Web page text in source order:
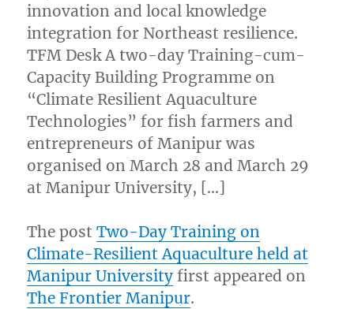
innovation and local knowledge
integration for Northeast resilience.
TFM Desk A two-day Training-cum-
Capacity Building Programme on
“Climate Resilient Aquaculture
Technologies” for fish farmers and
entrepreneurs of Manipur was
organised on March 28 and March 29
at Manipur University, […]
The postTwo-Day Training on
Climate-Resilient Aquaculture held at
Manipur University first appeared on
The Frontier Manipur.